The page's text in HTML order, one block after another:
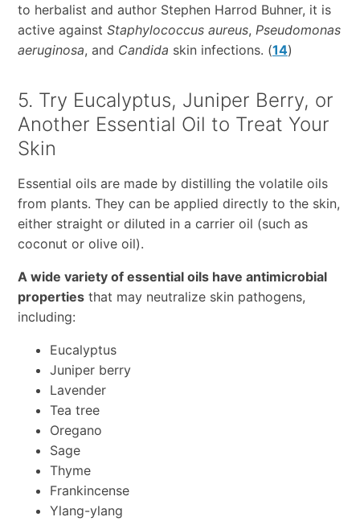
to herbalist and author Stephen Harrod Buhner, it is
active against Staphylococcus aureus, Pseudomonas
aeruginosa, and Candida skin infections. (14)
5. Try Eucalyptus, Juniper Berry, or
Another Essential Oil to Treat Your
Skin
Essential oils are made by distilling the volatile oils
from plants. They can be applied directly to the skin,
either straight or diluted in a carrier oil (such as
coconut or olive oil).
A wide variety of essential oils have antimicrobial
propertiesthat may neutralize skin pathogens,
including:
Eucalyptus
Juniper berry
Lavender
Tea tree
Oregano
Sage
Thyme
Frankincense
Ylang-ylang